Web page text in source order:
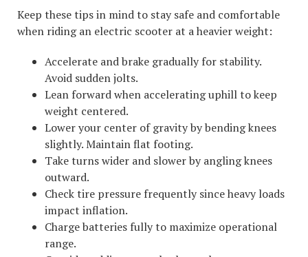
Keep these tips in mind to stay safe and comfortable
when riding an electric scooter at a heavier weight:
Accelerate and brake gradually for stability.
Avoid sudden jolts.
Lean forward when accelerating uphill to keep
weight centered.
Lower your center of gravity by bending knees
slightly. Maintain flat footing.
Take turns wider and slower by angling knees
outward.
Check tire pressure frequently since heavy loads
impact inflation.
Charge batteries fully to maximize operational
range.